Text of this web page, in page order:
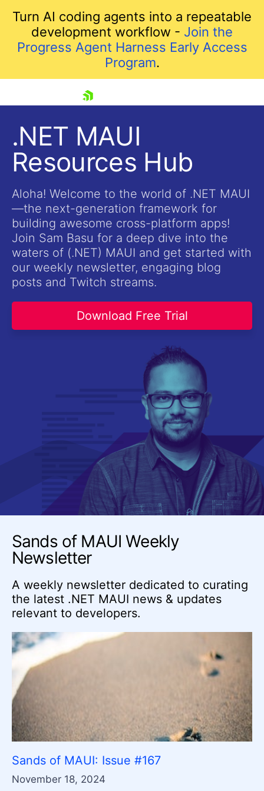
Turn AI coding agents into a repeatable
development workflow - Join the
Progress Agent Harness Early Access
Program.
Shopping cart
Your Account
Login
Contact Us
Try now
.NET MAUI
Resources Hub
Aloha! Welcome to the world of .NET MAUI
—the next-generation framework for
building awesome cross-platform apps!
Join Sam Basu for a deep dive into the
waters of (.NET) MAUI and get started with
our weekly newsletter, engaging blog
posts and Twitch streams.
Download Free Trial
Sands of MAUI Weekly
Newsletter
A weekly newsletter dedicated to curating
the latest .NET MAUI news & updates
relevant to developers.
Sands of MAUI: Issue #167
November 18, 2024